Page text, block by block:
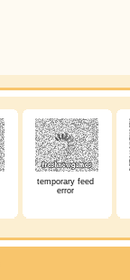
temporary feed
error